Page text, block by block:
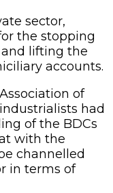
sector,
the stopping
and lifting the
accounts.
of
had
of the BDCs
with the
channelled
in terms of